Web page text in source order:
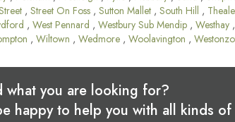
, Street On Foss , Sutton Mallet , South Hill , Theale
, West Pennard , Westbury Sub Mendip , Westhay ,
, Wiltown , Wedmore , Woolavington ,
what you are looking for?
happy to help you with all kinds